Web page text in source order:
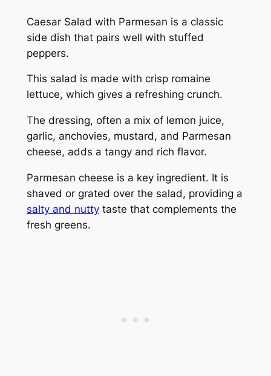
Caesar Salad with Parmesan is a classic
side dish that pairs well with stuffed
peppers.
This salad is made with crisp romaine
lettuce, which gives a refreshing crunch.
The dressing, often a mix of lemon juice,
garlic, anchovies, mustard, and Parmesan
cheese, adds a tangy and rich flavor.
Parmesan cheese is a key ingredient. It is
shaved or grated over the salad, providing a
salty and nuttytaste that complements the
fresh greens.